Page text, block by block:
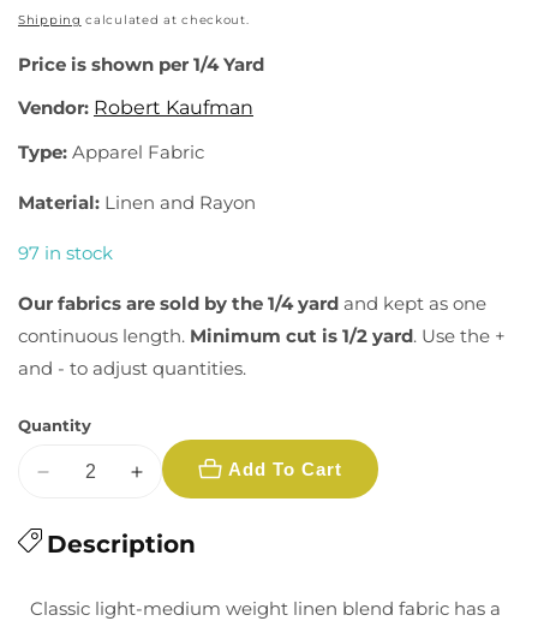
price
Shipping calculated at checkout.
Price is shown per 1/4 Yard
Vendor: Robert Kaufman
Type: Apparel Fabric
Material: Linen and Rayon
97 in stock
Our fabrics are sold by the 1/4 yard and kept as one
continuous length. Minimum cut is 1/2 yard. Use the +
and - to adjust quantities.
Quantity
Decrease
for
Increase
for
Add To Cart
Description
Classic light-medium weight linen blend fabric has a